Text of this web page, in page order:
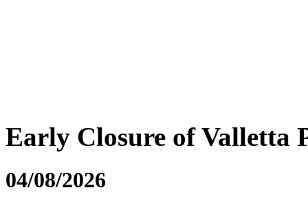
Early Closure of Valletta
04/08/2026